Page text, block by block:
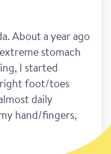
About a year ago
stomach
I started
right foot/toes
daily
hand/fingers,